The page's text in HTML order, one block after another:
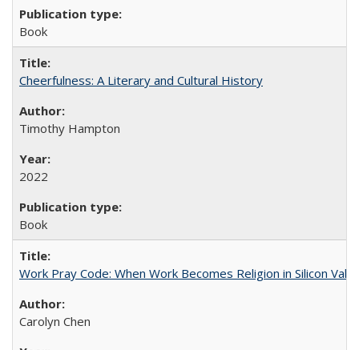
Book
Cheerfulness: A Literary and Cultural History
Timothy Hampton
2022
Book
Work Pray Code: When Work Becomes Religion in Silicon
Carolyn Chen